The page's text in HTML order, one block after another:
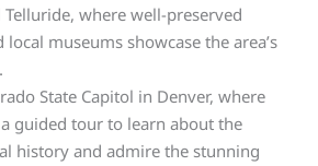
where well-preserved
museums showcase the area’s
State Capitol in Denver, where
guided tour to learn about the
history and admire the stunning